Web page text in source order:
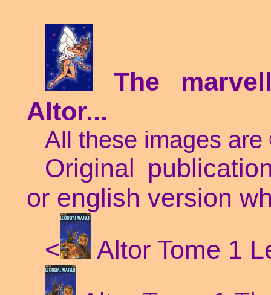
The
Altor...
All these images
Original
or english version
<
Altor Tome 1